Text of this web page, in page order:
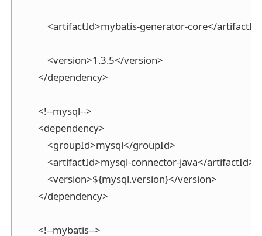
<artifactId>mybatis-generator-core</
            <version>1.3.5</version>
        </dependency>
        <!--mysql-->
        <dependency>
            <groupId>mysql</groupId>
            <artifactId>mysql-connector-java</artifactId>
            <version>${mysql.version}</version>
        </dependency>
        <!--mybatis-->